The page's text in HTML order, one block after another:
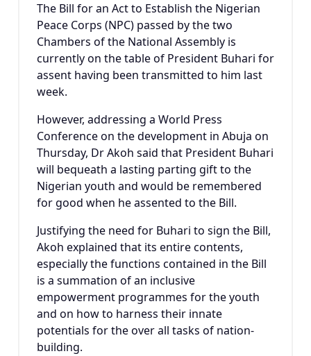
The Bill for an Act to Establish the Nigerian
Peace Corps (NPC) passed by the two
Chambers of the National Assembly is
currently on the table of President Buhari for
assent having been transmitted to him last
week.
However, addressing a World Press
Conference on the development in Abuja on
Thursday, Dr Akoh said that President Buhari
will bequeath a lasting parting gift to the
Nigerian youth and would be remembered
for good when he assented to the Bill.
Justifying the need for Buhari to sign the Bill,
Akoh explained that its entire contents,
especially the functions contained in the Bill
is a summation of an inclusive
empowerment programmes for the youth
and on how to harness their innate
potentials for the over all tasks of nation-
building.